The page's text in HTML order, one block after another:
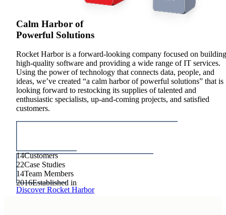
Calm Harbor of
Powerful Solutions
Rocket Harbor is a forward-looking company focused on building
high-quality software and providing a wide range of IT services.
Using the power of technology that connects data, people, and
ideas, we’ve created “a calm harbor of powerful solutions” that is
looking forward to restocking its supplies of talented and
enthusiastic specialists, up-and-coming projects, and satisfied
customers.
Discover Rocket Harbor
14Customers
22Case Studies
14Team Members
2016Established in